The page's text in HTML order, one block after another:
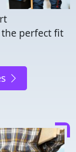
perfect fit